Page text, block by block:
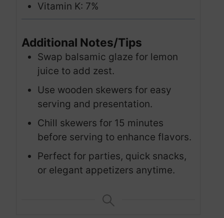
Vitamin K: 7%
Additional Notes/Tips
Swap balsamic glaze for lemon
juice to add zest.
Use wooden skewers for easy
serving and presentation.
Chill skewers for 15 minutes
before serving to enhance flavors.
Perfect for parties, quick snacks,
or elegant appetizers anytime.